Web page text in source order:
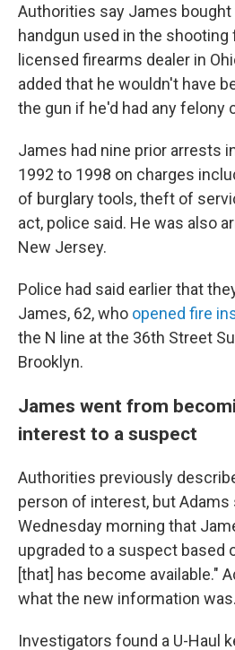
Authorities say James bought
handgun used in the
licensed firearms dealer in
added that he wouldn't have
the gun if he'd had any felony
James had nine prior arrests
1992 to 1998 on charges
of burglary tools, theft of
act, police said. He was also
New Jersey.
Police had said earlier that
James, 62, who opened fire
the N line at the 36th Street
Brooklyn.
James went from
interest to a suspect
Authorities previously
person of interest, but Adams
Wednesday morning that
upgraded to a suspect based
[that] has become available."
what the new information was.
Investigators found a U-Haul